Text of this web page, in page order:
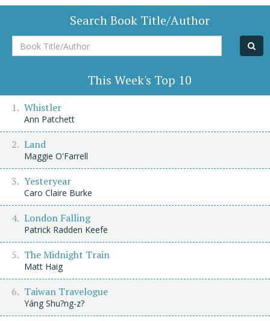
Search Book Title/Author
Book
Title/Author
This Week's Top 10
Whistler
Ann Patchett
Land
Maggie O'Farrell
Yesteryear
Caro Claire Burke
London Falling
Patrick Radden Keefe
The Midnight Train
Matt Haig
Taiwan Travelogue
Yáng Shu?ng-z?